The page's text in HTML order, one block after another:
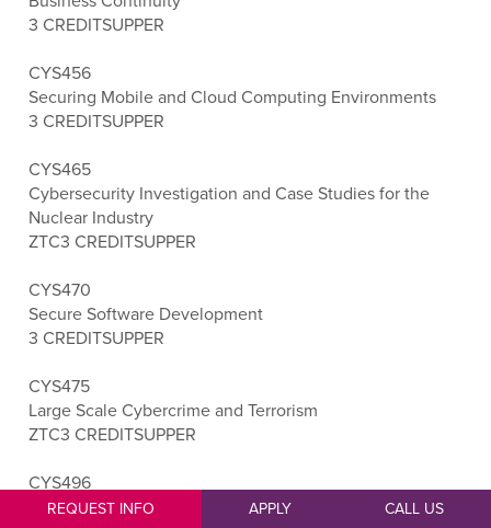
3 CREDITSUPPER
CYS456
Securing Mobile and Cloud Computing Environments
3 CREDITSUPPER
CYS465
Cybersecurity Investigation and Case Studies for the
Nuclear Industry
ZTC3 CREDITSUPPER
CYS470
Secure Software Development
3 CREDITSUPPER
CYS475
Large Scale Cybercrime and Terrorism
ZTC3 CREDITSUPPER
CYS496
Cybersecurity Capstone
REQUEST INFO APPLY CALL US